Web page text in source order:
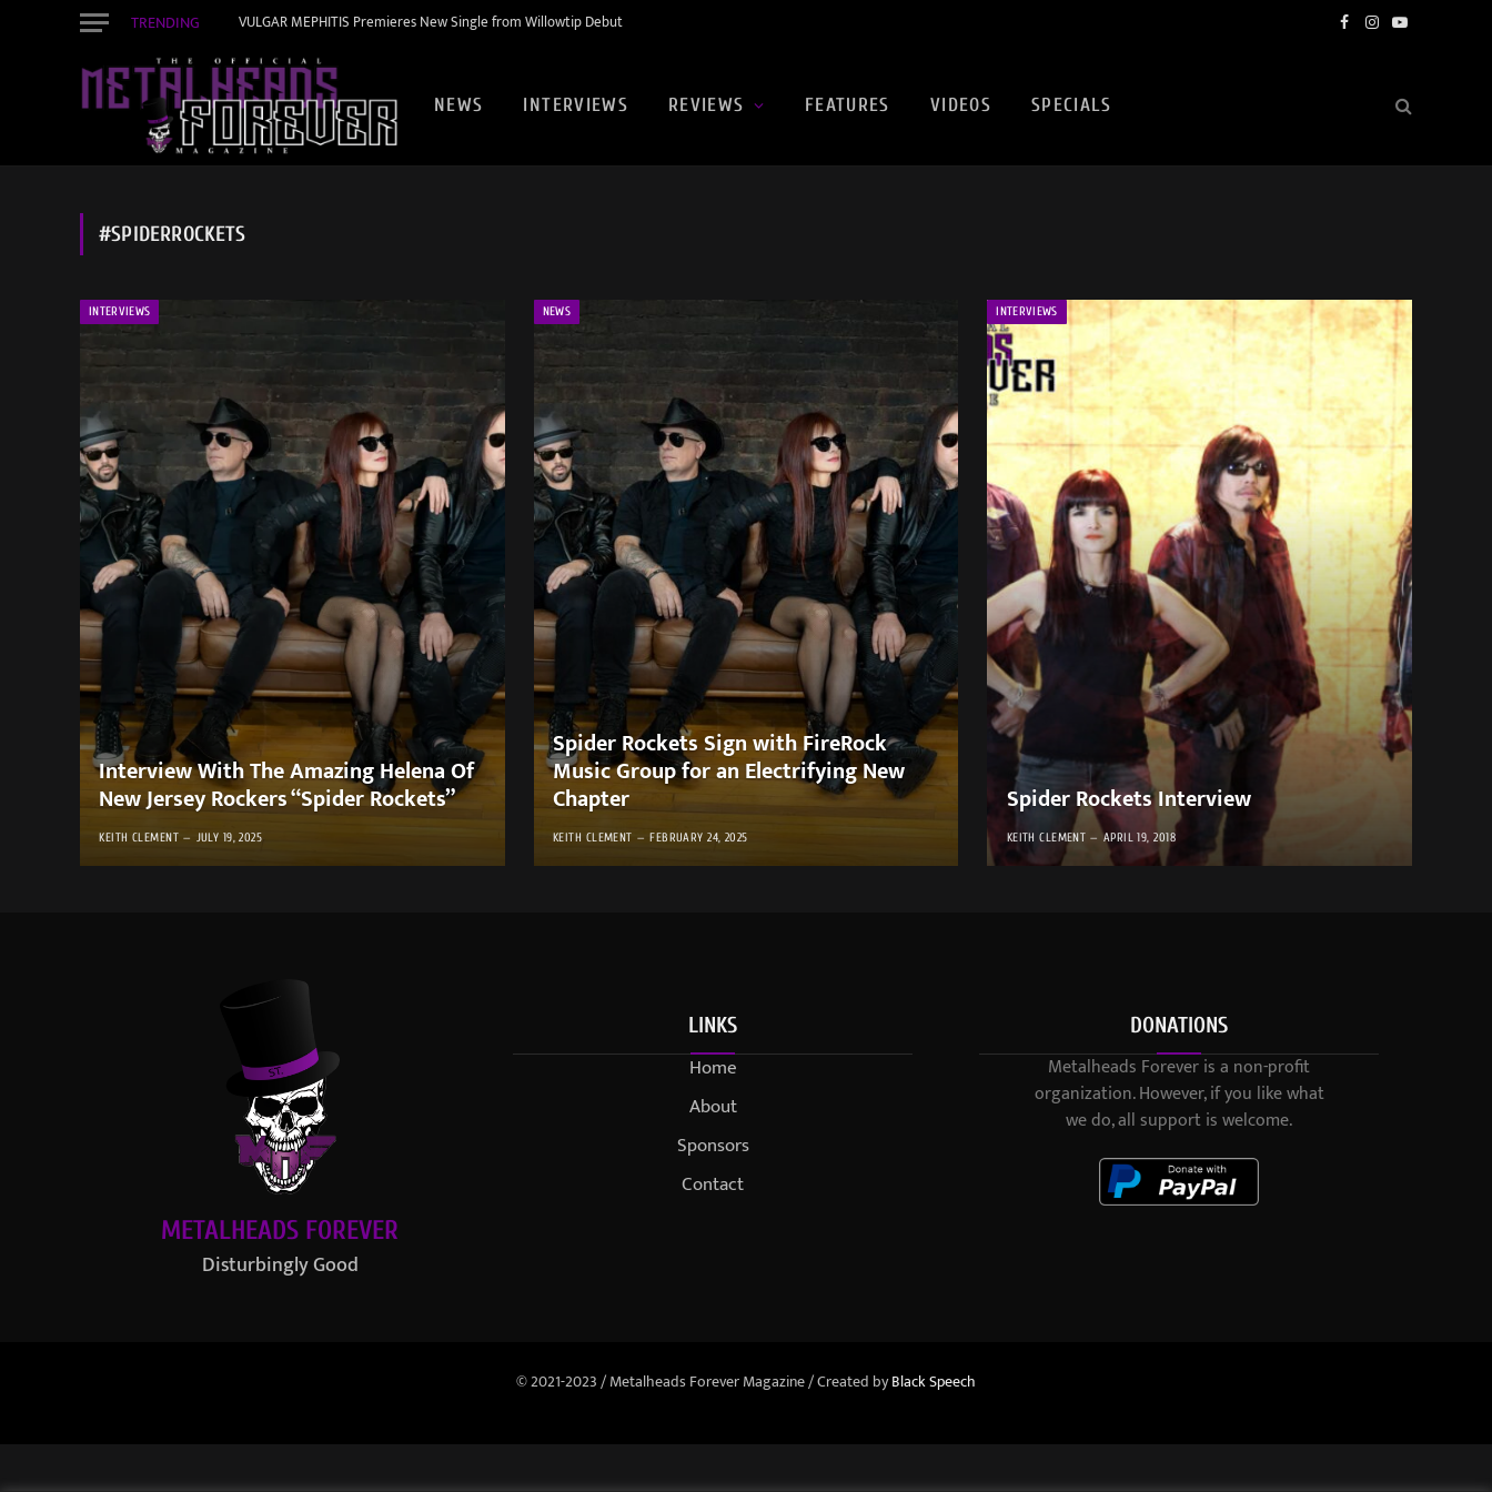
TRENDING VULGAR MEPHITIS Premieres New Single from Willowtip Debut Facebook
Instagram
YouTube
NEWS INTERVIEWS REVIEWS FEATURES VIDEOS SPECIALS
#SPIDERROCKETS
INTERVIEWS
Interview With The Amazing Helena Of
New Jersey Rockers “Spider Rockets”
KEITH CLEMENT JULY 19, 2025
NEWS
Spider Rockets Sign with FireRock
Music Group for an Electrifying New
Chapter
KEITH CLEMENT FEBRUARY 24, 2025
INTERVIEWS
Spider Rockets Interview
KEITH CLEMENT APRIL 19, 2018
METALHEADS FOREVER
Disturbingly Good
LINKS
Home
About
Sponsors
Contact
DONATIONS
Metalheads Forever is a non-profit
organization. However, if you like what
we do, all support is welcome.
© 2021-2023 / Metalheads Forever Magazine / Created byBlack Speech